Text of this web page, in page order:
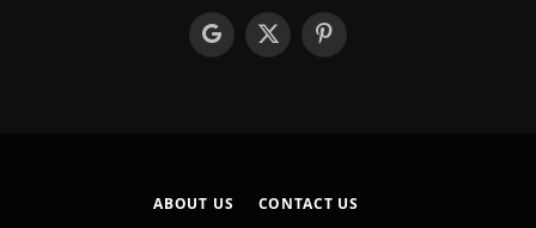
googleX
Pinterest
ABOUT US
CONTACT US